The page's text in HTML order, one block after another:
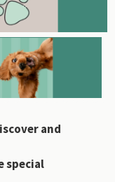
and
special